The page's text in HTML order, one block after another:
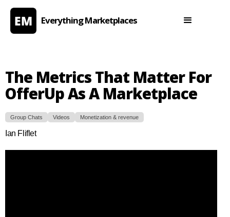
Everything Marketplaces
The Metrics That Matter For
OfferUp As A Marketplace
Group Chats Videos Monetization & revenue
Ian Fliflet